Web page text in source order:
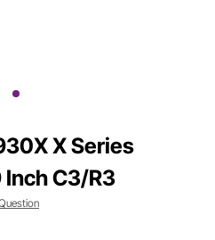
X Series
Inch C3/R3